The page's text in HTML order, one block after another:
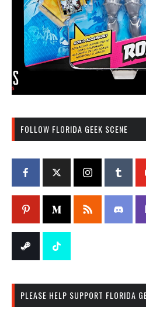
FOLLOW FLORIDA GEEK SCENE
PLEASE HELP SUPPORT FLORIDA